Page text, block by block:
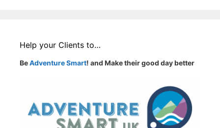
Help your Clients to…
BeAdventure Smart! and Make their good day better